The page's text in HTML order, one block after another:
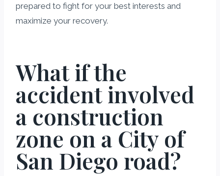
prepared to fight for your best interests and
maximize your recovery.
What if the
accident involved
a construction
zone on a City of
San Diego road?